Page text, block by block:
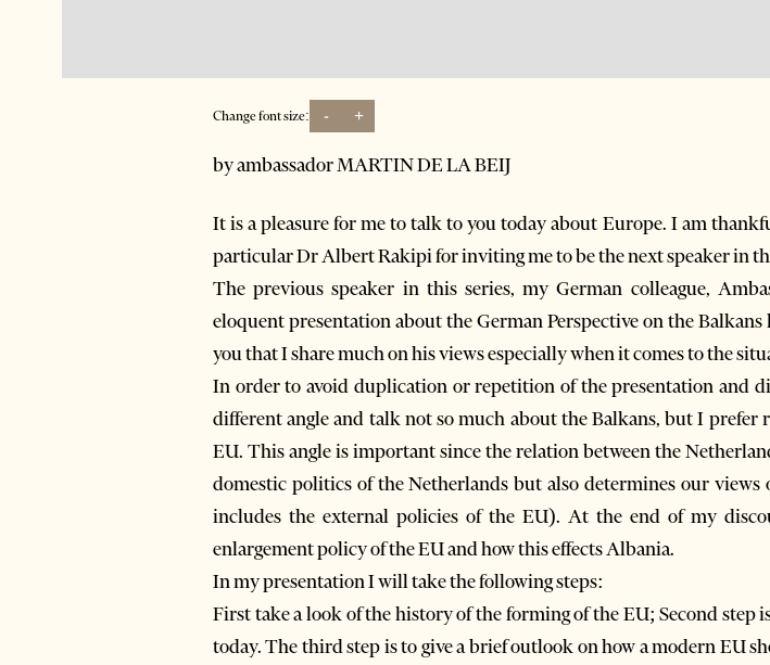
Change font size: - +
by ambassador MARTIN DE LA BEIJ
It is a pleasure for me to talk to you today about Europe. I am
particular Dr Albert Rakipi for inviting me to be the next speaker in
The previous speaker in this series, my German colleague,
eloquent presentation about the German Perspective on the
you that I share much on his views especially when it comes to the
In order to avoid duplication or repetition of the presentation and
different angle and talk not so much about the Balkans, but I prefer
EU. This angle is important since the relation between the
domestic politics of the Netherlands but also determines our views
includes the external policies of the EU). At the end of my
enlargement policy of the EU and how this effects Albania.
In my presentation I will take the following steps:
First take a look of the history of the forming of the EU; Second step
today. The third step is to give a brief outlook on how a modern EU